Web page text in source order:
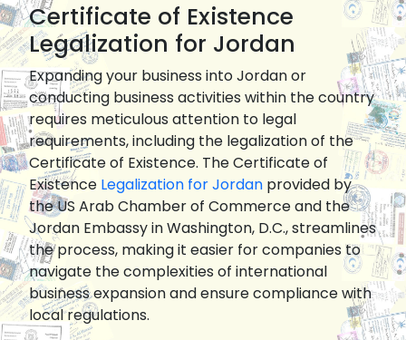
Certificate of Existence
Legalization for Jordan
Expanding your business into Jordan or
conducting business activities within the country
requires meticulous attention to legal
requirements, including the legalization of the
Certificate of Existence. The Certificate of
Existence Legalization for Jordan provided by
the US Arab Chamber of Commerce and the
Jordan Embassy in Washington, D.C., streamlines
the process, making it easier for companies to
navigate the complexities of international
business expansion and ensure compliance with
local regulations.